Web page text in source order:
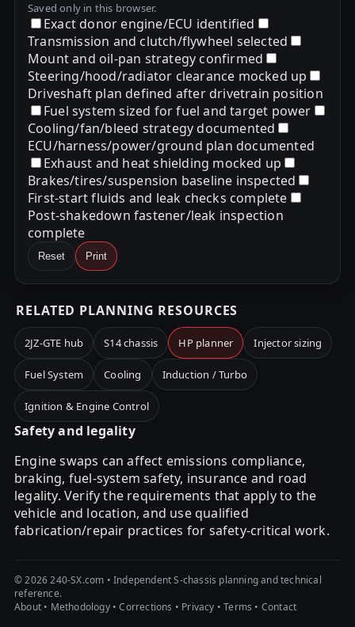
Saved only in this browser.
Exact donor engine/ECU identified
Transmission and clutch/flywheel selected
Mount and oil-pan strategy confirmed
Steering/hood/radiator clearance mocked up
Driveshaft plan defined after drivetrain position
Fuel system sized for fuel and target power
Cooling/fan/bleed strategy documented
ECU/harness/power/ground plan documented
Exhaust and heat shielding mocked up
Brakes/tires/suspension baseline inspected
First-start fluids and leak checks complete
Post-shakedown fastener/leak inspection
complete
Reset Print
RELATED PLANNING RESOURCES
2JZ-GTE hub S14 chassis HP planner Injector sizing
Fuel System Cooling Induction / Turbo
Ignition & Engine Control
Safety and legality
Engine swaps can affect emissions compliance,
braking, fuel-system safety, insurance and road
legality. Verify the requirements that apply to the
vehicle and location, and use qualified
fabrication/repair practices for safety-critical work.
© 2026 240-SX.com • Independent S-chassis planning and technical
reference.
About • Methodology•Corrections • Privacy •Terms • Contact